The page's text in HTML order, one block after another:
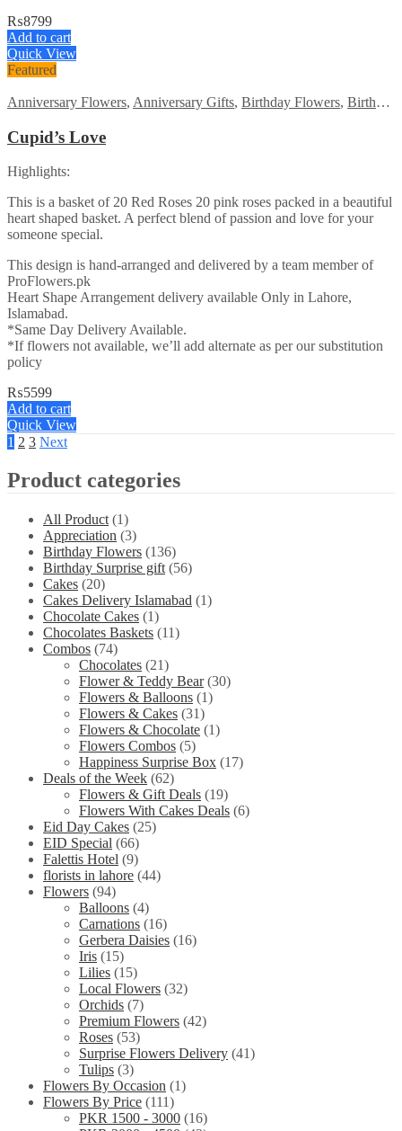
₨8799
Add to cart
Quick View
Featured
Anniversary Flowers, Anniversary Gifts, Birthday Flowers, Birthday Flowers
Cupid’s Love
Highlights:
This is a basket of 20 Red Roses 20 pink roses packed in a beautiful
heart shaped basket. A perfect blend of passion and love for your
someone special.
This design is hand-arranged and delivered by a team member of
ProFlowers.pk
Heart Shape Arrangement delivery available Only in Lahore,
Islamabad.
*Same Day Delivery Available.
*If flowers not available, we’ll add alternate as per our substitution
policy
₨5599
Add to cart
Quick View
1 2 3 Next
Product categories
All Product (1)
Appreciation (3)
Birthday Flowers (136)
Birthday Surprise gift (56)
Cakes (20)
Cakes Delivery Islamabad (1)
Chocolate Cakes (1)
Chocolates Baskets (11)
Combos (74)
Chocolates (21)
Flower & Teddy Bear (30)
Flowers & Balloons (1)
Flowers & Cakes (31)
Flowers & Chocolate (1)
Flowers Combos (5)
Happiness Surprise Box (17)
Deals of the Week (62)
Flowers & Gift Deals (19)
Flowers With Cakes Deals (6)
Eid Day Cakes (25)
EID Special (66)
Falettis Hotel (9)
florists in lahore (44)
Flowers (94)
Balloons (4)
Carnations (16)
Gerbera Daisies (16)
Iris (15)
Lilies (15)
Local Flowers (32)
Orchids (7)
Premium Flowers (42)
Roses (53)
Surprise Flowers Delivery (41)
Tulips (3)
Flowers By Occasion (1)
Flowers By Price (111)
PKR 1500 - 3000 (16)